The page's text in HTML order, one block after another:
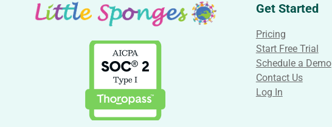
Get Started
Pricing
Start Free Trial
Schedule a Demo
Contact Us
Log In